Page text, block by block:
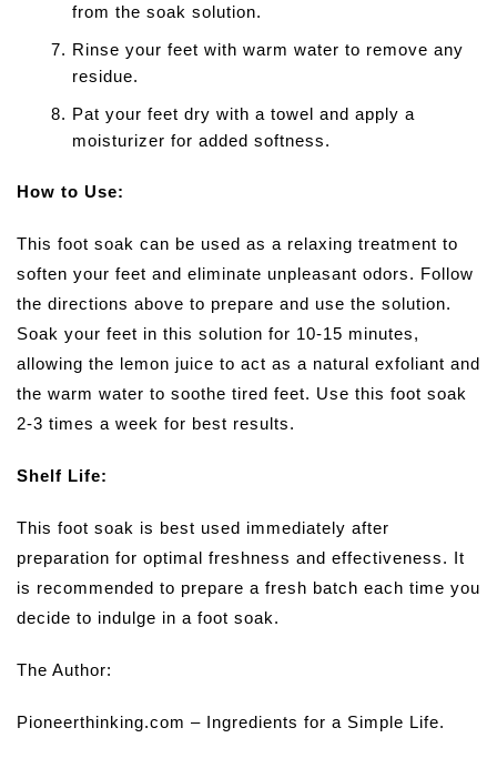
from the soak solution.
Rinse your feet with warm water to remove any
residue.
Pat your feet dry with a towel and apply a
moisturizer for added softness.
How to Use:
This foot soak can be used as a relaxing treatment to
soften your feet and eliminate unpleasant odors. Follow
the directions above to prepare and use the solution.
Soak your feet in this solution for 10-15 minutes,
allowing the lemon juice to act as a natural exfoliant and
the warm water to soothe tired feet. Use this foot soak
2-3 times a week for best results.
Shelf Life:
This foot soak is best used immediately after
preparation for optimal freshness and effectiveness. It
is recommended to prepare a fresh batch each time you
decide to indulge in a foot soak.
The Author:
Pioneerthinking.com – Ingredients for a Simple Life.